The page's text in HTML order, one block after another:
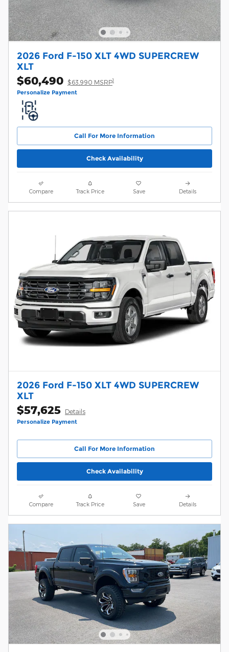
2026 Ford F-150 XLT 4WD SUPERCREW
XLT
$60,490 $63,990 MSRP1
Personalize Payment
Call For More Information
Check Availability
Compare Track Price Save Details
2026 Ford F-150 XLT 4WD SUPERCREW
XLT
$57,625 Details
Personalize Payment
Call For More Information
Check Availability
Compare Track Price Save Details